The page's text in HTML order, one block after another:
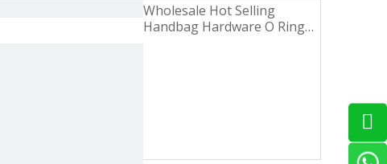
Wholesale Hot Selling
Handbag Hardware O Ring